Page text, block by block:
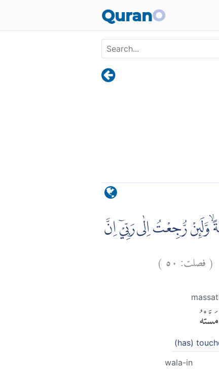
QuranO
وَّلَىِٕنْ رُّجِعْتُ اِلٰى رَبِّيْٓ اِنَّ
(فصلت: ٥٠)
مَسَّتْهُ
(has)
wala-in